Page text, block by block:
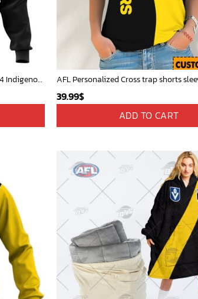
AFL Richmond Tigers Personalized 2024 Indigenous Kits
39.99$
ADD TO CART